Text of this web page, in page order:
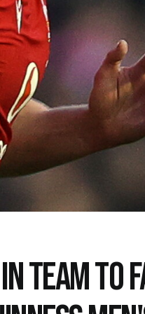
TEAM TO